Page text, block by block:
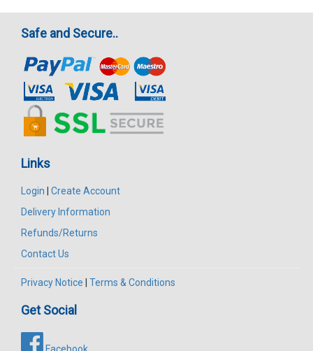
Safe and Secure..
Links
Login | Create Account
Delivery Information
Refunds/Returns
Contact Us
Privacy Notice | Terms & Conditions
Get Social
Facebook